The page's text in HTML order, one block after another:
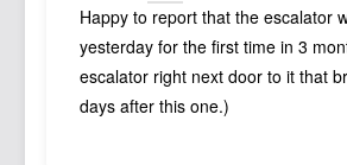
Happy to report that the escalator
yesterday for the first time in 3
escalator right next door to it that
days after this one.)